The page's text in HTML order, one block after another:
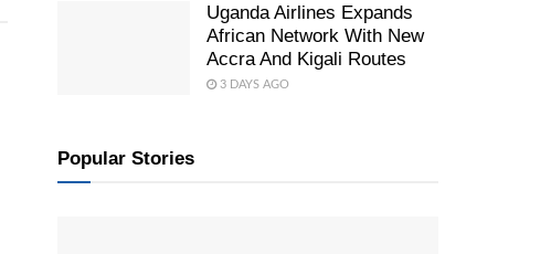
Uganda Airlines Expands
African Network With New
Accra And Kigali Routes
3 DAYS AGO
Popular Stories